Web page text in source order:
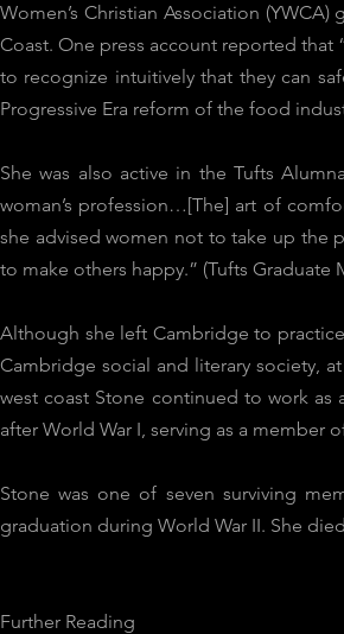
Women’s Christian Association
Coast. One press account reported that
to recognize intuitively that they can
Progressive Era reform of the food
She was also active in the Tufts
woman’s profession…[The] art of
she advised women not to take up the
to make others happy.” (Tufts Graduate
Although she left Cambridge to
Cambridge social and literary society,
west coast Stone continued to work as
after World War I, serving as a member
Stone was one of seven surviving
graduation during World War II. She
Further Reading